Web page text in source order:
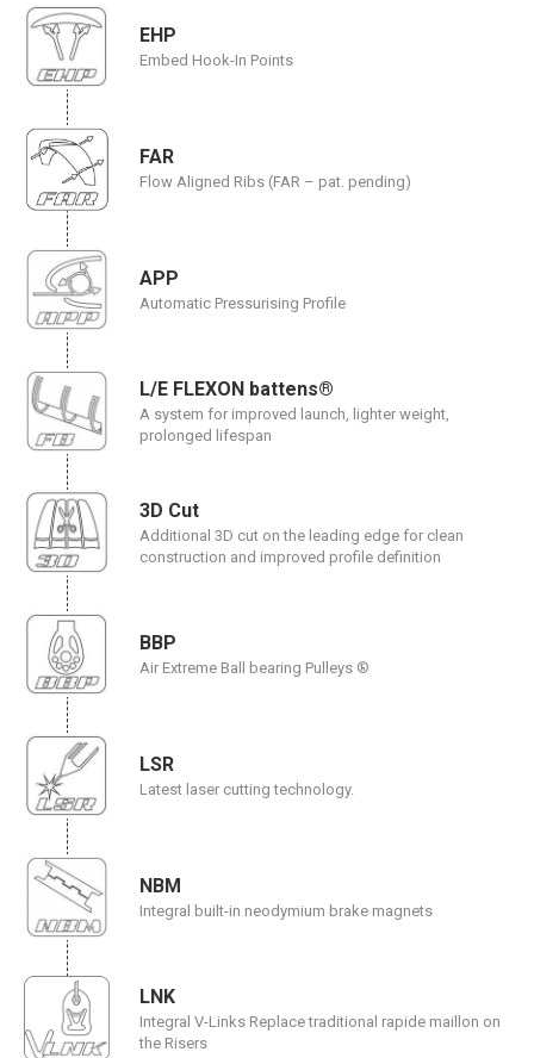
EHP
Embed Hook-In Points
FAR
Flow Aligned Ribs (FAR – pat. pending)
APP
Automatic Pressurising Profile
L/E FLEXON battens®
A system for improved launch, lighter weight,
prolonged lifespan
3D Cut
Additional 3D cut on the leading edge for clean
construction and improved profile definition
BBP
Air Extreme Ball bearing Pulleys ®
LSR
Latest laser cutting technology.
NBM
Integral built-in neodymium brake magnets
LNK
Integral V-Links Replace traditional rapide maillon on
the Risers